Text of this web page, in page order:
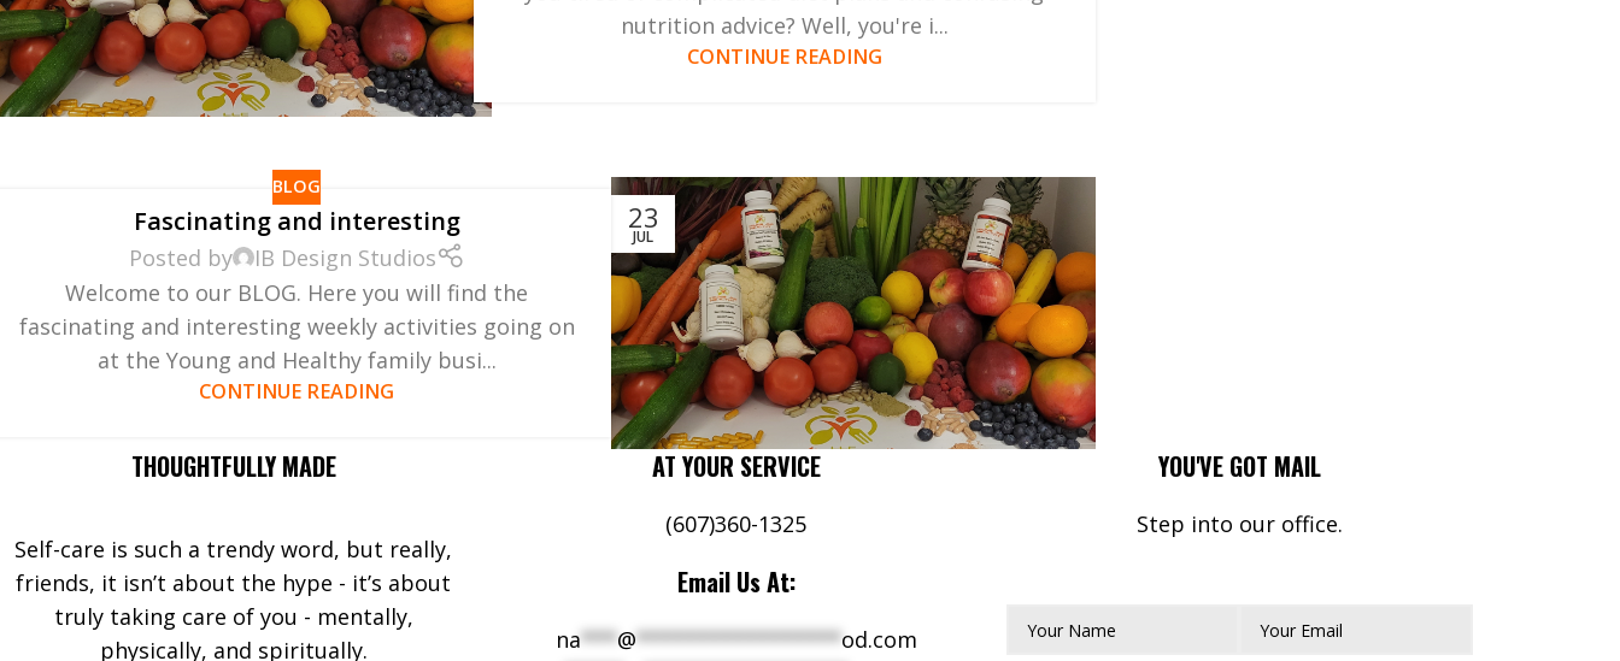
nutrition advice? Well, you're i...
CONTINUE READING
23
JUL
BLOG
Fascinating and interesting
Posted by
IB Design Studios
Welcome to our BLOG. Here you will find the
fascinating and interesting weekly activities going on
at the Young and Healthy family busi...
CONTINUE READING
THOUGHTFULLY MADE
Self-care is such a trendy word, but really,
friends, it isn’t about the hype - it’s about
truly taking care of you - mentally,
physically, and spiritually.
AT YOUR SERVICE
(607)360-1325
Email Us At:
na***@*****************od.com
YOU'VE GOT MAIL
Step into our office.